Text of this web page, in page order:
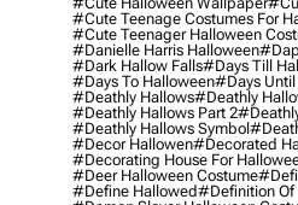
#cute Teenage Costumes For
#cute Teenager Halloween
#danielle Harris Halloween
#dark Hallow Falls#days Till
#days To Halloween#days Until
#deathly Hallows#deathly
#deathly Hallows Part 2
#deathly Hallows Symbol
#decor Hallowen#decorated
#decorating House For
#deer Halloween Costume
#define Hallowed#definition Of